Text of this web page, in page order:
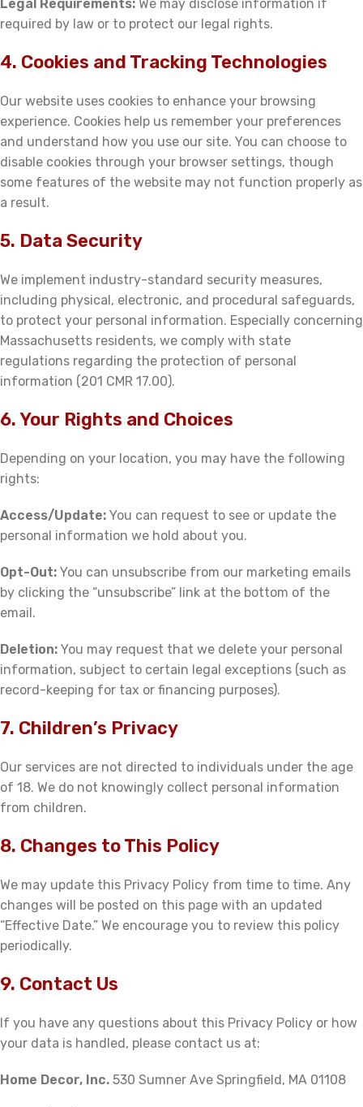
Legal Requirements: We may disclose information if
required by law or to protect our legal rights.
4. Cookies and Tracking Technologies
Our website uses cookies to enhance your browsing
experience. Cookies help us remember your preferences
and understand how you use our site. You can choose to
disable cookies through your browser settings, though
some features of the website may not function properly as
a result.
5. Data Security
We implement industry-standard security measures,
including physical, electronic, and procedural safeguards,
to protect your personal information. Especially concerning
Massachusetts residents, we comply with state
regulations regarding the protection of personal
information (201 CMR 17.00).
6. Your Rights and Choices
Depending on your location, you may have the following
rights:
Access/Update: You can request to see or update the
personal information we hold about you.
Opt-Out: You can unsubscribe from our marketing emails
by clicking the “unsubscribe” link at the bottom of the
email.
Deletion: You may request that we delete your personal
information, subject to certain legal exceptions (such as
record-keeping for tax or financing purposes).
7. Children’s Privacy
Our services are not directed to individuals under the age
of 18. We do not knowingly collect personal information
from children.
8. Changes to This Policy
We may update this Privacy Policy from time to time. Any
changes will be posted on this page with an updated
“Effective Date.” We encourage you to review this policy
periodically.
9. Contact Us
If you have any questions about this Privacy Policy or how
your data is handled, please contact us at:
Home Decor, Inc. 530 Sumner Ave Springfield, MA 01108